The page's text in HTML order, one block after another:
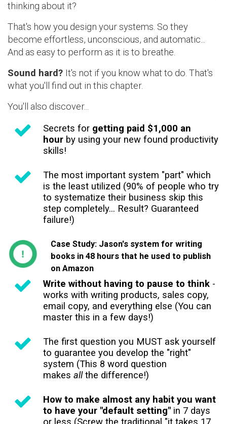
thinking about it?
That's how you design your systems. So they
become effortless, unconscious, and automatic...
And as easy to perform as it is to breathe.
Sound hard? It's not if you know what to do. That's
what you'll find out in this chapter.
You'll also discover...
Secrets for getting paid $1,000 an
hour by using your new found productivity
skills!
The most important system "part" which
is the least utilized (90% of people who try
to systematize their business skip this
step completely... Result? Guaranteed
failure!)
Case Study: Jason's system for writing
books in 48 hours that he used to publish
on Amazon
Write without having to pause to think -
works with writing products, sales copy,
email copy, and everything else (You can
master this in a few days!)
The first question you MUST ask yourself
to guarantee you develop the "right"
system (This 8 word question
makes allthe difference!)
How to make almost any habit you want
to have your "default setting" in 7 days